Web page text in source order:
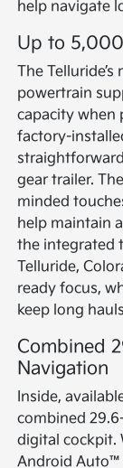
help navigate
Up to
The
powertrain
capacity when
factory-
gear trailer.
minded
help maintain
the integrated
Telluride,
ready focus,
keep long
Combined
Navigation
Inside,
combined
digital cockpit.
Android Auto™